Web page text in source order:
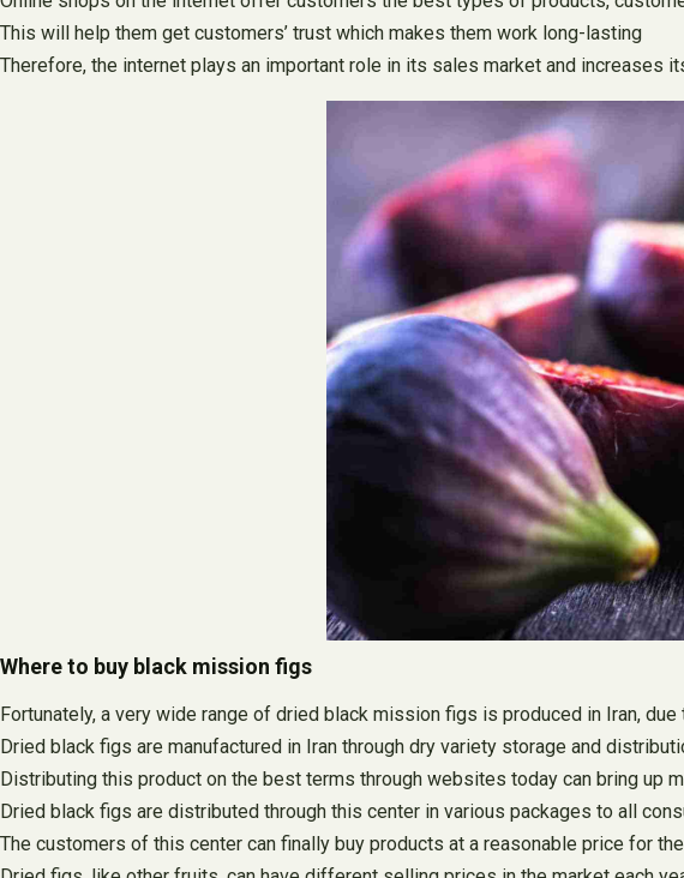
This will help them get customers’ trust which makes them work long-lasting
Therefore, the internet plays an important role in its sales market and increases
Where to buy black mission figs
Fortunately, a very wide range of dried black mission figs is produced in Iran,
Dried black figs are manufactured in Iran through dry variety storage and
Distributing this product on the best terms through websites today can bring up
Dried black figs are distributed through this center in various packages to all
The customers of this center can finally buy products at a reasonable price for